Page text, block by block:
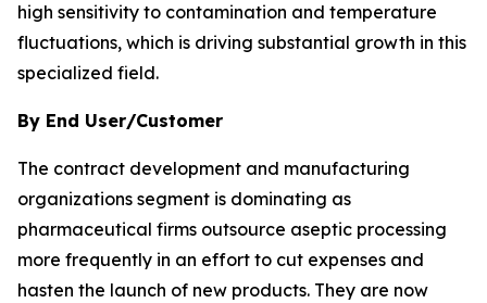
high sensitivity to contamination and temperature
fluctuations, which is driving substantial growth in this
specialized field.
By End User/Customer
The contract development and manufacturing
organizations segment is dominating as
pharmaceutical firms outsource aseptic processing
more frequently in an effort to cut expenses and
hasten the launch of new products. They are now